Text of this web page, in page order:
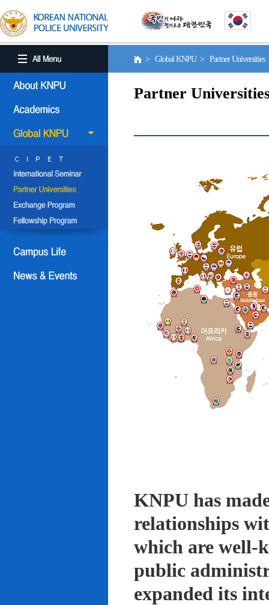
> Global KNPU > Partner Universities
Partner
KNPU has
relationships
which are well-
public
expanded its